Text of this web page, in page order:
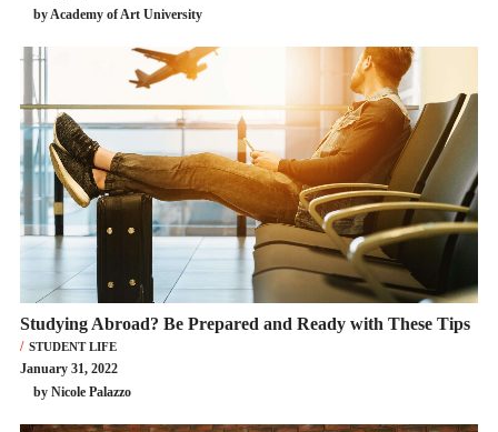
by Academy of Art University
Studying Abroad? Be Prepared and Ready with These Tips
STUDENT LIFE
January 31, 2022
by Nicole Palazzo